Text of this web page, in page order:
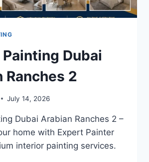
Dubai
Ranches 2
July 14, 2026
Dubai Arabian Ranches 2 –
home with Expert Painter
interior painting services.